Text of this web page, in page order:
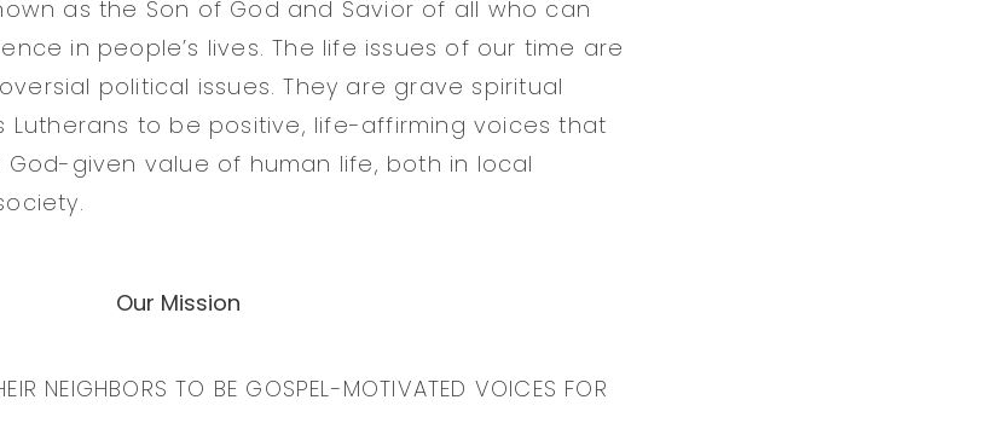
as the Son of God and Savior of all who can
in people’s lives. The life issues of our time are
political issues. They are grave spiritual
Lutherans to be positive, life-affirming voices that
given value of human life, both in local
Our Mission
NEIGHBORS TO BE GOSPEL-MOTIVATED VOICES FOR